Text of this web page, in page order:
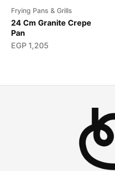
Frying Pans & Grills
24 Cm Granite Crepe
Pan
EGP1,205